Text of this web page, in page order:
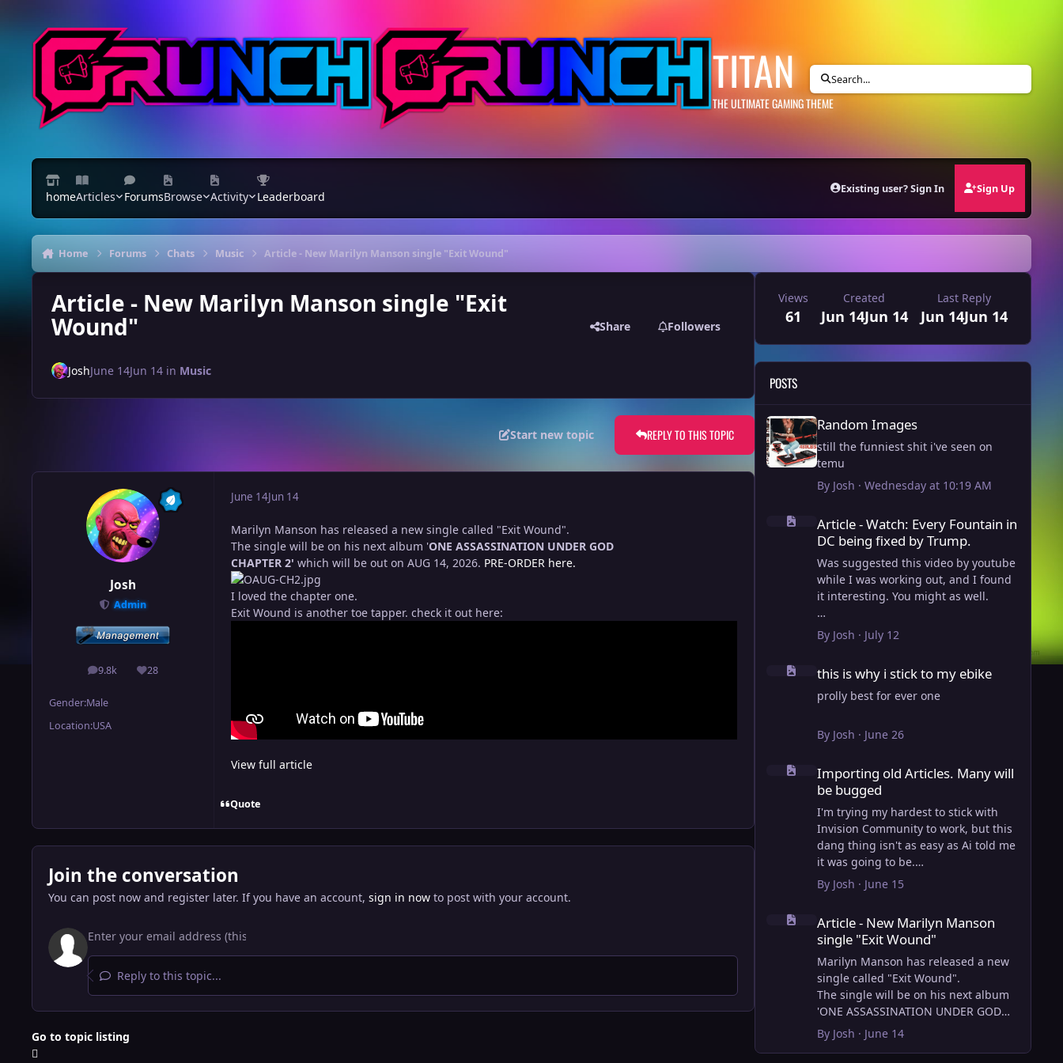
TITAN
THE ULTIMATE GAMING THEME
Search...
homeArticles ForumsBrowse Activity Leaderboard
Existing user? Sign In Sign Up
Home Forums Chats Music Article - New Marilyn Manson single "Exit Wound"
Article - New Marilyn Manson single "Exit
Wound" Share Followers
JoshJune 14Jun 14in Music
Start new topic REPLY TO THIS TOPIC
Josh
Admin
9.8k
posts 28
Reputation
Gender:Male
Location:USA
June 14Jun 14
Marilyn Manson has released a new single called "Exit Wound".
The single will be on his next album 'ONE ASSASSINATION UNDER GOD
CHAPTER 2' which will be out on AUG 14, 2026. PRE-ORDER here.
I loved the chapter one.
Exit Wound is another toe tapper. check it out here:
View full article
Quote
Join the conversation
You can post now and register later. If you have an account, sign in nowto post with your account.
Reply to this topic...
Go to topic listing
Views
61
Created
Jun 14Jun 14
Last Reply
Jun 14Jun 14
POSTS
Random Images
Random Images
still the funniest shit i've seen on
temu
By Josh · Wednesday at 10:19 AM
Article - Watch: Every Fountain in DC being fixed by
Article - Watch: Every Fountain in
DC being fixed by Trump.
Was suggested this video by youtube
while I was working out, and I found
it interesting. You might as well.
View full article
By Josh · July 12
this is why i stick to my ebike
this is why i stick to my ebike
prolly best for ever one
By Josh · June 26
Importing old Articles. Many will be bugged
Importing old Articles. Many will
be bugged
I'm trying my hardest to stick with
Invision Community to work, but this
dang thing isn't as easy as Ai told me
it was going to be.
AI however did 100% get the old
wordpress articles imported into
Invision Community's Pages/Articles
system is very limited, and I can't get
the main page to look the way I want.
For Example, there is no way to show
a "load more" or pagination on a
custom page. I might be able to get it
done through alot of hacking, and
coding, but for right now the main
By Josh · June 15
Article - New Marilyn Manson single "Exit Wound"
Article - New Marilyn Manson
single "Exit Wound"
Marilyn Manson has released a new
single called "Exit Wound".
The single will be on his next album
'ONE ASSASSINATION UNDER GOD
CHAPTER 2' which will be out on AUG
14, 2026. PRE-ORDER here.
By Josh · June 14